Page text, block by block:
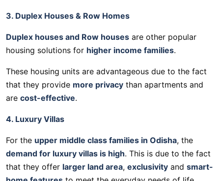
3. Duplex Houses & Row Homes
Duplex houses and Row houses are other popular
housing solutions for higher income families.
These housing units are advantageous due to the fact
that they provide more privacy than apartments and
are cost-effective.
4. Luxury Villas
For the upper middle class families in Odisha, the
demand for luxury villas is high. This is due to the fact
that they offer larger land area, exclusivity and smart-